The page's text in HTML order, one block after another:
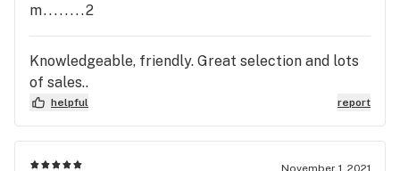
m........2
Knowledgeable, friendly. Great selection and lots
of sales..
helpful report
November 1, 2021